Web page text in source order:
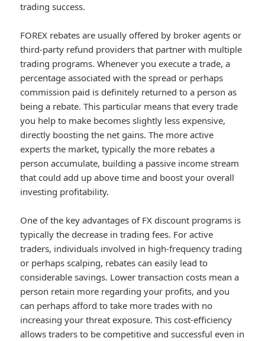
trading success.
FOREX rebates are usually offered by broker agents or
third-party refund providers that partner with multiple
trading programs. Whenever you execute a trade, a
percentage associated with the spread or perhaps
commission paid is definitely returned to a person as
being a rebate. This particular means that every trade
you help to make becomes slightly less expensive,
directly boosting the net gains. The more active
experts the market, typically the more rebates a
person accumulate, building a passive income stream
that could add up above time and boost your overall
investing profitability.
One of the key advantages of FX discount programs is
typically the decrease in trading fees. For active
traders, individuals involved in high-frequency trading
or perhaps scalping, rebates can easily lead to
considerable savings. Lower transaction costs mean a
person retain more regarding your profits, and you
can perhaps afford to take more trades with no
increasing your threat exposure. This cost-efficiency
allows traders to be competitive and successful even in